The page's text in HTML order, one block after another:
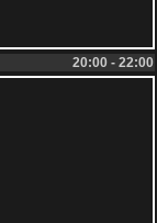
20:00 - 22:00